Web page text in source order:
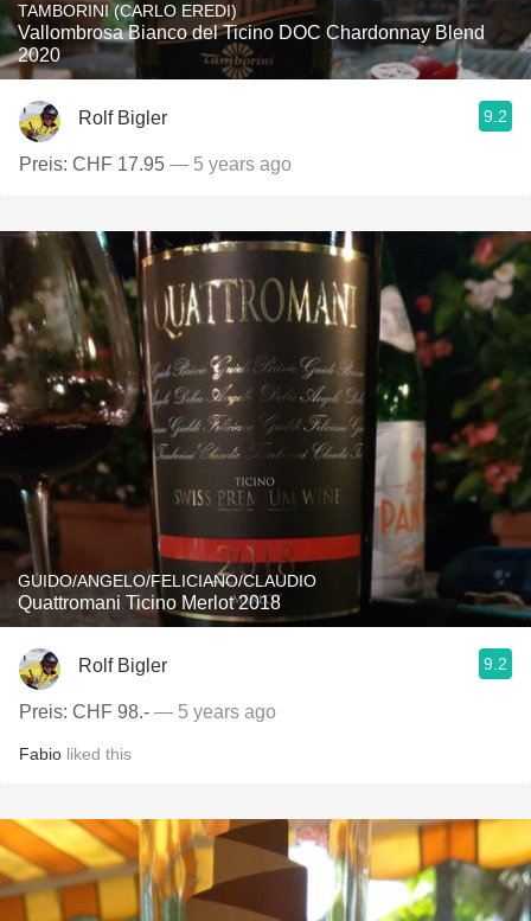
TAMBORINI (CARLO EREDI)
Vallombrosa Bianco del Ticino DOC Chardonnay Blend
2020
Rolf Bigler 9.2
Preis: CHF 17.95 — 5 years ago
GUIDO/ANGELO/FELICIANO/CLAUDIO
Quattromani Ticino Merlot 2018
Rolf Bigler 9.2
Preis: CHF 98.- — 5 years ago
Fabio liked this